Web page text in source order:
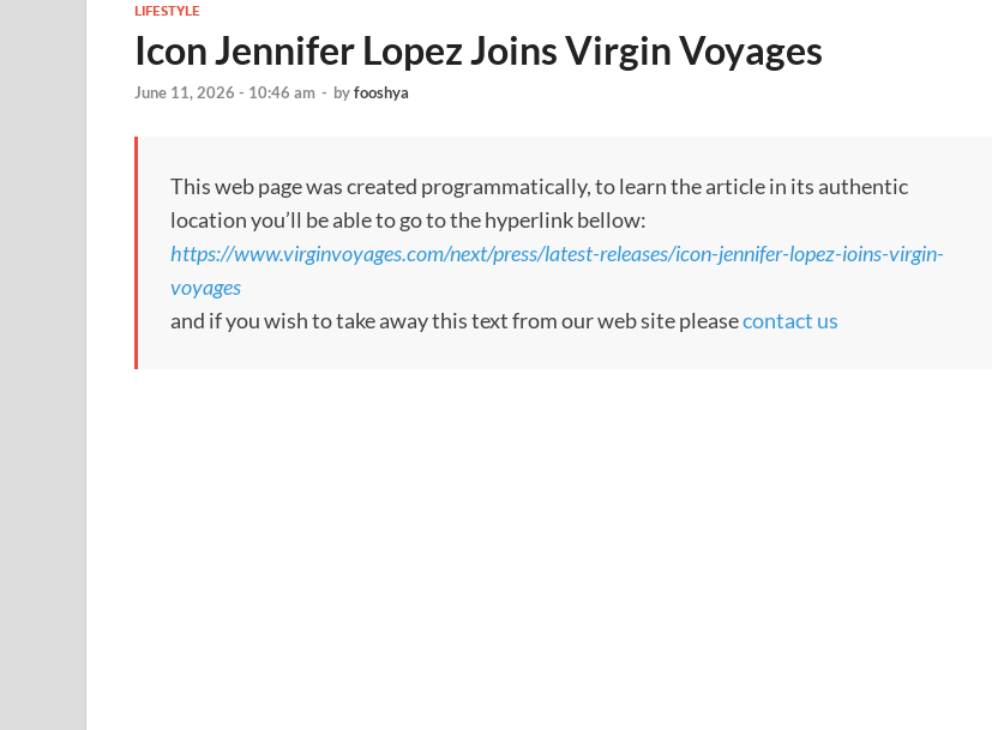
LIFESTYLE
Icon Jennifer Lopez Joins Virgin Voyages
June 11, 2026 - 10:46 am - byfooshya
This web page was created programmatically, to learn the article in its authentic
location you’ll be able to go to the hyperlink bellow:
https://www.virginvoyages.com/next/press/latest-releases/icon-jennifer-lopez-ioins-virgin-
voyages
and if you wish to take away this text from our web site pleasecontact us